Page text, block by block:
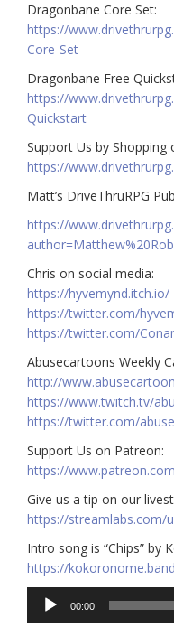
Dragonbane Core Set:
https://
Core-Set
Dragonbane Free
https://
Quickstart
Support Us by Shopping
https://
Matt’s DriveThruRPG
https://
Chris on social media:
https://hyvemynd.itch.io/​​
https://twitter.com/
https://twitter.com/
Abusecartoons Weekly
http://
https://www.twitch.tv/
https://twitter.com/
​​Support Us on Patreon:
https://
Give us a tip on our
https://streamlabs.com/
Intro song is “Chips” by
https://
Audio
Player
00:00